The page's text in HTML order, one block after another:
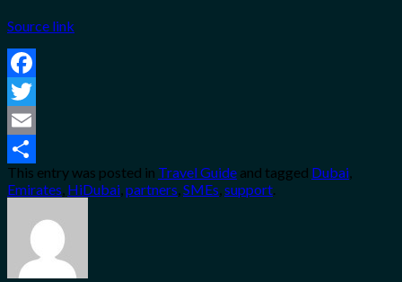
Source link
Facebook
Twitter
Email
Share
This entry was posted in Travel Guide and tagged Dubai,
Emirates, HiDubai,partners,SMEs,support.